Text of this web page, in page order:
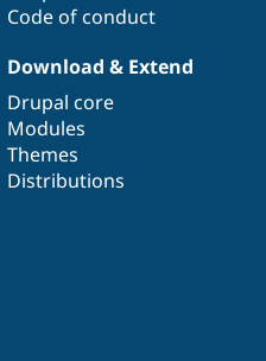
Code of conduct
Download & Extend
Drupal core
Modules
Themes
Distributions